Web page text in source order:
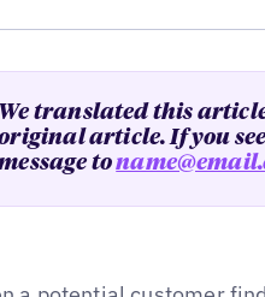
We translated this
article. If you
to